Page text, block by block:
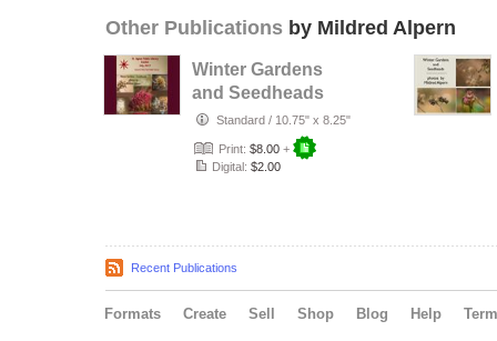
Other Publications by Mildred Alpern
Winter Gardens
and Seedheads
Standard / 10.75" x 8.25"
Print: $8.00 +
Digital: $2.00
Recent Publications
Formats Create Sell Shop Blog Help